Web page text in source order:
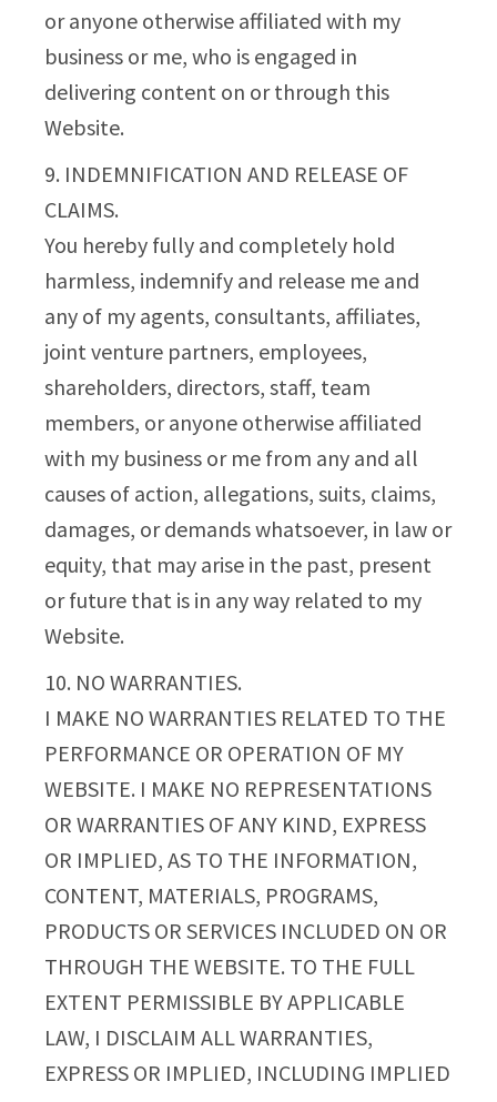
or anyone otherwise affiliated with my
business or me, who is engaged in
delivering content on or through this
Website.
9. INDEMNIFICATION AND RELEASE OF
CLAIMS.
You hereby fully and completely hold
harmless, indemnify and release me and
any of my agents, consultants, affiliates,
joint venture partners, employees,
shareholders, directors, staff, team
members, or anyone otherwise affiliated
with my business or me from any and all
causes of action, allegations, suits, claims,
damages, or demands whatsoever, in law or
equity, that may arise in the past, present
or future that is in any way related to my
Website.
10. NO WARRANTIES.
I MAKE NO WARRANTIES RELATED TO THE
PERFORMANCE OR OPERATION OF MY
WEBSITE. I MAKE NO REPRESENTATIONS
OR WARRANTIES OF ANY KIND, EXPRESS
OR IMPLIED, AS TO THE INFORMATION,
CONTENT, MATERIALS, PROGRAMS,
PRODUCTS OR SERVICES INCLUDED ON OR
THROUGH THE WEBSITE. TO THE FULL
EXTENT PERMISSIBLE BY APPLICABLE
LAW, I DISCLAIM ALL WARRANTIES,
EXPRESS OR IMPLIED, INCLUDING IMPLIED